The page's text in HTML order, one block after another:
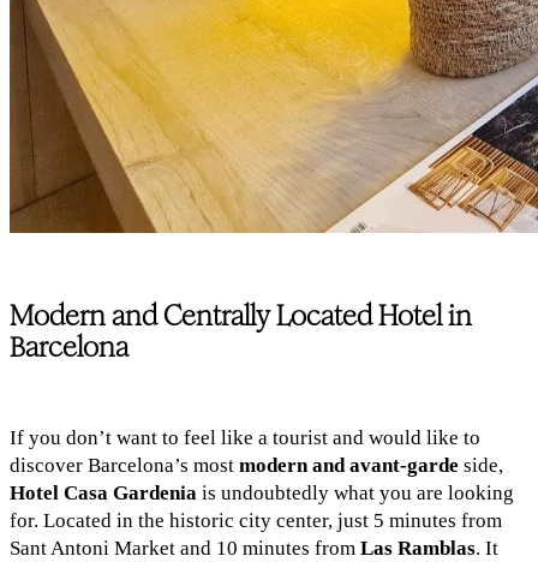
Modern and Centrally Located Hotel in
Barcelona
If you don’t want to feel like a tourist and would like to
discover Barcelona’s most modern and avant-garde side,
Hotel Casa Gardenia is undoubtedly what you are looking
for. Located in the historic city center, just 5 minutes from
Sant Antoni Market and 10 minutes from Las Ramblas. It